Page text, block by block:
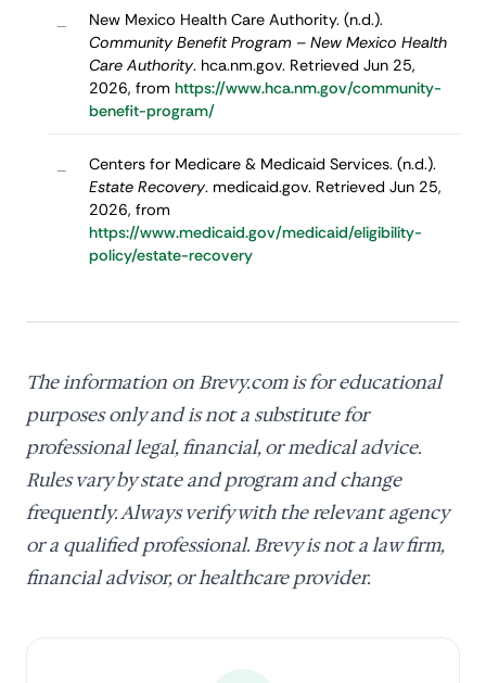
–
New Mexico Health Care Authority. (n.d.).
Community Benefit Program – New Mexico Health
Care Authority. hca.nm.gov. Retrieved Jun 25,
2026, from https://www.hca.nm.gov/community-
benefit-program/
–
Centers for Medicare & Medicaid Services. (n.d.).
Estate Recovery. medicaid.gov. Retrieved Jun 25,
2026, from
https://www.medicaid.gov/medicaid/eligibility-
policy/estate-recovery
The information on Brevy.com is for educational
purposes only and is not a substitute for
professional legal, financial, or medical advice.
Rules vary by state and program and change
frequently. Always verify with the relevant agency
or a qualified professional. Brevy is not a law firm,
financial advisor, or healthcare provider.